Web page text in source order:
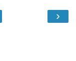
›